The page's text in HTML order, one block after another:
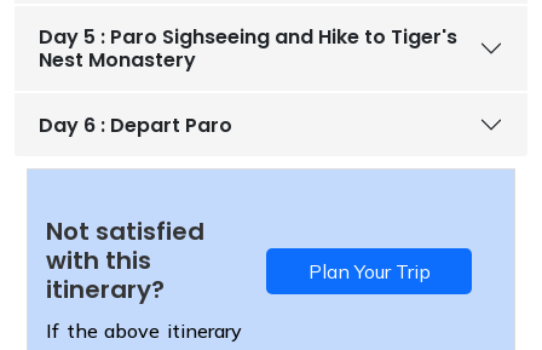
Day 5 : Paro Sighseeing and Hike to Tiger's
Nest Monastery
Day 6 : Depart Paro
Not satisfied
with this
itinerary?
If the above itinerary
Plan Your Trip